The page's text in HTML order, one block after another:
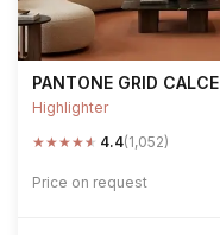
PANTONE GRID CALCE
Highlighter
★★★★★ 4.4(1,052)
Price on request